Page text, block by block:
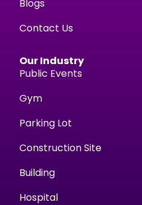
Blogs
Contact Us
Our Industry
Public Events
Gym
Parking Lot
Construction Site
Building
Hospital